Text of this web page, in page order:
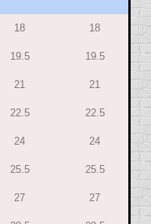
18 18
19.5 19.5
21 21
22.5 22.5
24 24
25.5 25.5
27 27